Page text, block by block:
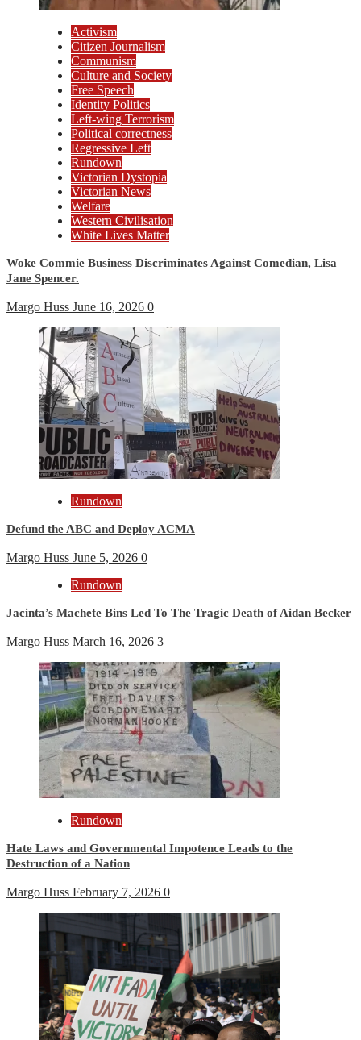
Activism
Citizen Journalism
Communism
Culture and Society
Free Speech
Identity Politics
Left-wing Terrorism
Political correctness
Regressive Left
Rundown
Victorian Dystopia
Victorian News
Welfare
Western Civilisation
White Lives Matter
Woke Commie Business Discriminates Against Comedian, Lisa
Jane Spencer.
Margo Huss June 16, 2026 0
Rundown
Defund the ABC and Deploy ACMA
Margo Huss June 5, 2026 0
Rundown
Jacinta’s Machete Bins Led To The Tragic Death of Aidan Becker
Margo Huss March 16, 2026 3
Rundown
Hate Laws and Governmental Impotence Leads to the
Destruction of a Nation
Margo Huss February 7, 2026 0